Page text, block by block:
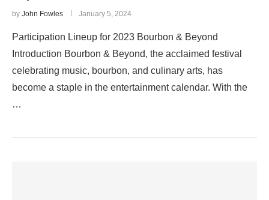
by John Fowles January 5, 2024
Participation Lineup for 2023 Bourbon & Beyond
Introduction Bourbon & Beyond, the acclaimed festival
celebrating music, bourbon, and culinary arts, has
become a staple in the entertainment calendar. With the
…